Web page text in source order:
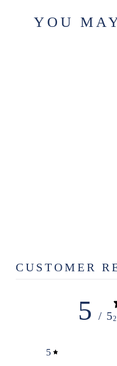
YOU
CUSTOMER
5 / 5
5